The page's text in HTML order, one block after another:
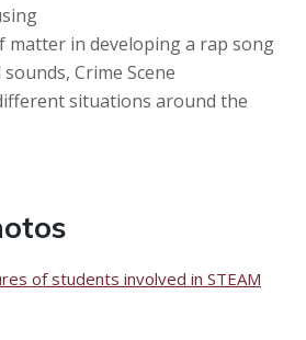
in developing a rap song
Crime Scene
situations around the
of students involved in STEAM